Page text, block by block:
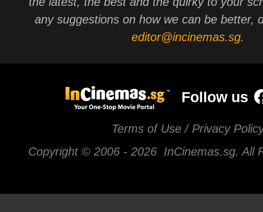
any suggestions on how we can be better,
editor@incinemas.sg.
Follow us
Terms of Use / Privacy
Copyright © 2006 - 2026 InCinemas.sg. All